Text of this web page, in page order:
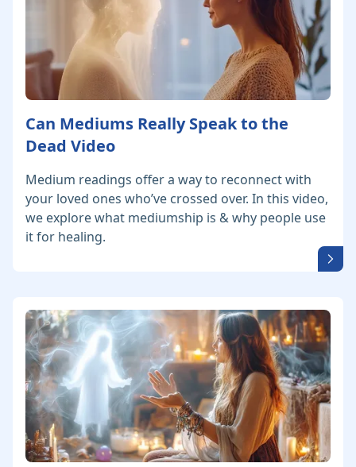
Can Mediums Really Speak to the
Dead Video
Medium readings offer a way to reconnect with
your loved ones who’ve crossed over. In this video,
we explore what mediumship is & why people use
it for healing.